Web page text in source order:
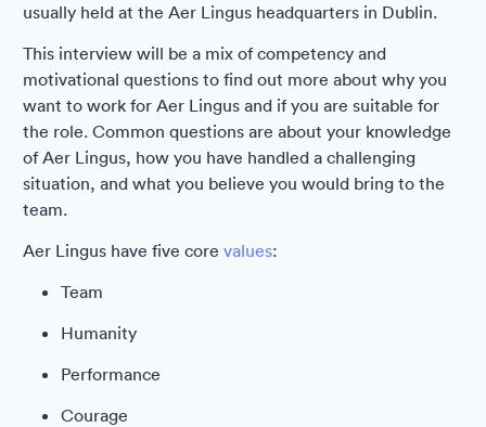
usually held at the Aer Lingus headquarters in Dublin.
This interview will be a mix of competency and
motivational questions to find out more about why you
want to work for Aer Lingus and if you are suitable for
the role. Common questions are about your knowledge
of Aer Lingus, how you have handled a challenging
situation, and what you believe you would bring to the
team.
Aer Lingus have five core values:
Team
Humanity
Performance
Courage